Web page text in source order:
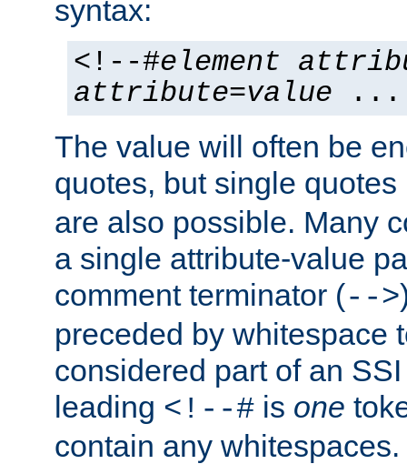
syntax:
<!--#element
attribute=value ...
The value will often be
quotes, but single quotes
are also possible. Many
a single attribute-value
comment terminator (-->
preceded by whitespace
considered part of an
leading <!--# is one
contain any whitespaces.